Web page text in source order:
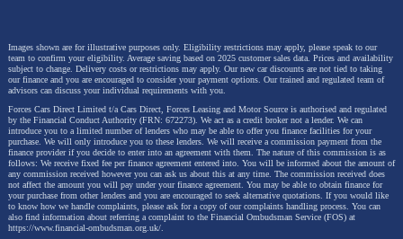
Images shown are for illustrative purposes only. Eligibility restrictions may apply, please speak to our
team to confirm your eligibility. Average saving based on 2025 customer sales data. Prices and availability
subject to change. Delivery costs or restrictions may apply. Our new car discounts are not tied to taking
our finance and you are encouraged to consider your payment options. Our trained and regulated team of
advisors can discuss your individual requirements with you.
Forces Cars Direct Limited t/a Cars Direct, Forces Leasing and Motor Source is authorised and regulated
by the Financial Conduct Authority (FRN: 672273). We act as a credit broker not a lender. We can
introduce you to a limited number of lenders who may be able to offer you finance facilities for your
purchase. We will only introduce you to these lenders. We will receive a commission payment from the
finance provider if you decide to enter into an agreement with them. The nature of this commission is as
follows: We receive fixed fee per finance agreement entered into. You will be informed about the amount of
any commission received however you can ask us about this at any time. The commission received does
not affect the amount you will pay under your finance agreement. You may be able to obtain finance for
your purchase from other lenders and you are encouraged to seek alternative quotations. If you would like
to know how we handle complaints, please ask for a copy of our complaints handling process. You can
also find information about referring a complaint to the Financial Ombudsman Service (FOS) at
https://www.financial-ombudsman.org.uk/